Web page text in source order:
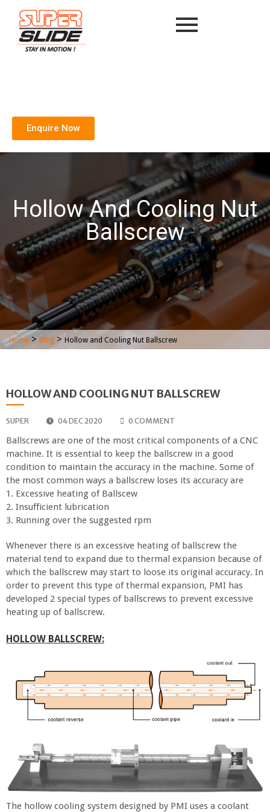
Enquire Now
Hollow And Cooling Nut
Ballscrew
Home > Blog > Hollow and Cooling Nut Ballscrew
HOLLOW AND COOLING NUT BALLSCREW
SUPER 04 DEC 2020 0 COMMENT
Ballscrews are one of the most critical components of a CNC
machine. It is essential to keep the ballscrew in a good
condition to maintain the accuracy in the machine. Some of
the most common ways a ballscrew loses its accuracy are
1. Excessive heating of Ballscew
2. Insufficient lubrication
3. Running over the suggested rpm
Whenever there is an excessive heating of ballscrew the
material tend to expand due to thermal expansion because of
which the ballscrew may start to loose its original accuracy. In
order to prevent this type of thermal expansion, PMI has
developed 2 special types of ballscrews to prevent excessive
heating up of ballscrew.
HOLLOW BALLSCREW:
The hollow cooling system designed by PMI uses a coolant